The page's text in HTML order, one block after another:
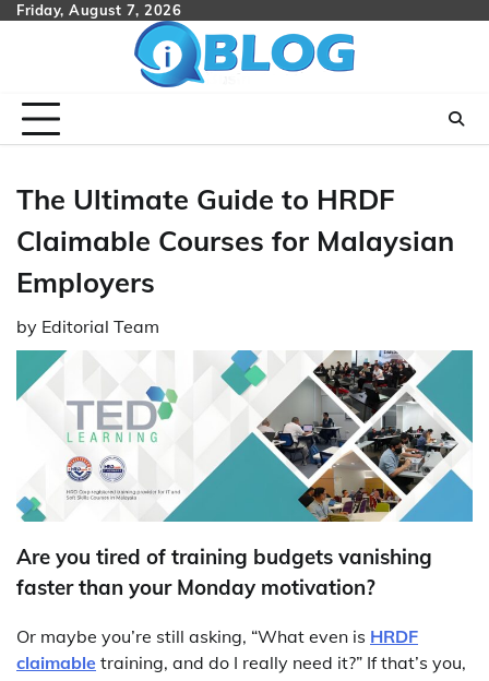
SkipFriday, August 7, 2026
The Ultimate Guide to HRDF
Claimable Courses for Malaysian
Employers
by Editorial Team
Are you tired of training budgets vanishing
faster than your Monday motivation?
Or maybe you’re still asking, “What even is HRDF
claimable training, and do I really need it?” If that’s you,